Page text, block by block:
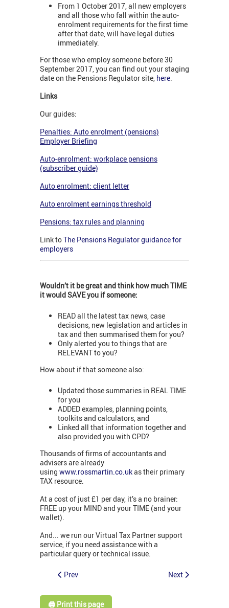
From 1 October 2017, all new employers
and all those who fall within the auto-
enrolment requirements for the first time
after that date, will have legal duties
immediately.
For those who employ someone before 30
September 2017, you can find out your staging
date on the Pensions Regulator site, here.
Links
Our guides:
Penalties: Auto enrolment (pensions)
Employer Briefing
Auto-enrolment: workplace pensions
(subscriber guide)
Auto enrolment: client letter
Auto enrolment earnings threshold
Pensions: tax rules and planning
Link toThe Pensions Regulator guidance for
employers
Wouldn’t it be great and think how much TIME
it would SAVE you if someone:
READ all the latest tax news, case
decisions, new legislation and articles in
tax and then summarised them for you?
Only alerted you to things that are
RELEVANT to you?
How about if that someone also:
Updated those summaries in REAL TIME
for you
ADDED examples, planning points,
toolkits and calculators, and
Linked all that information together and
also provided you with CPD?
Thousands of firms of accountants and
advisers are already
using www.rossmartin.co.ukas their primary
TAX resource.
At a cost of just £1 per day, it’s a no brainer:
FREE up your MIND and your TIME (and your
wallet).
And... we run our Virtual Tax Partner support
service, if you need assistance with a
particular query or technical issue.
Prev Next
🖨️ Print this page